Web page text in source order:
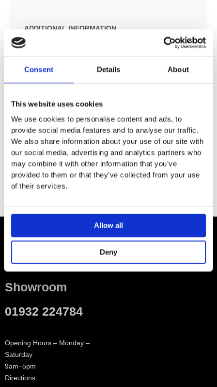
Consent Details About
This website uses cookies
We use cookies to personalise content and ads, to
provide social media features and to analyse our traffic.
We also share information about your use of our site with
our social media, advertising and analytics partners who
may combine it with other information that you’ve
provided to them or that they’ve collected from your use
of their services.
Allow all
Deny
ADDITIONAL INFORMATION
White (RAL9016) – 2 – 4 weeks
Colours options : please contact our team for more
Model ROM180-075/GF
Height:1817 mm / Width:740 mm
Number of elements:2+4
Output: 1000 watts
Showroom
01932 224784
Opening Hours – Monday –
Saturday
9am–5pm
Directions